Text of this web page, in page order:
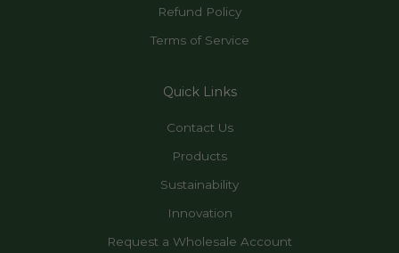
Refund Policy
Terms of Service
Quick Links
Contact Us
Products
Sustainability
Innovation
Request a Wholesale Account